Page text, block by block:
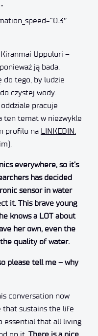
Uppuluri –
ją bada.
do tego, by ludzie
czystej wody.
pracuje
ten temat w niezwykle
profilu na LINKEDIN.
everywhere, so it’s
has decided
sensor in water
it. This brave young
knows a LOT about
her own, even the
quality of water.
please tell me – why
conversation now
that sustains the life
essential that all living
on it. There is a nice